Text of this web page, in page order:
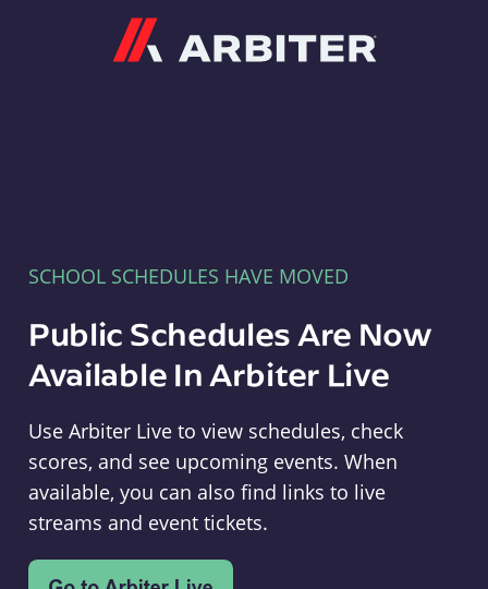
SCHOOL SCHEDULES HAVE MOVED
Public Schedules Are Now
Available In Arbiter Live
Use Arbiter Live to view schedules, check
scores, and see upcoming events. When
available, you can also find links to live
streams and event tickets.